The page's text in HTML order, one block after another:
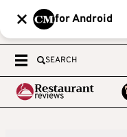
for Android
SEARCH